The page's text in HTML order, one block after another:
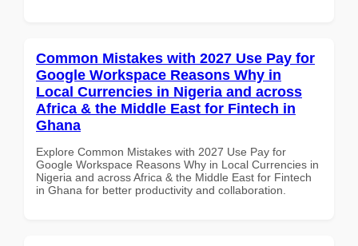
Common Mistakes with 2027 Use Pay for
Google Workspace Reasons Why in
Local Currencies in Nigeria and across
Africa & the Middle East for Fintech in
Ghana
Explore Common Mistakes with 2027 Use Pay for
Google Workspace Reasons Why in Local Currencies in
Nigeria and across Africa & the Middle East for Fintech
in Ghana for better productivity and collaboration.